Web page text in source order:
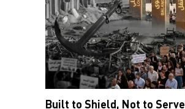
Built to Shield, Not to Serve